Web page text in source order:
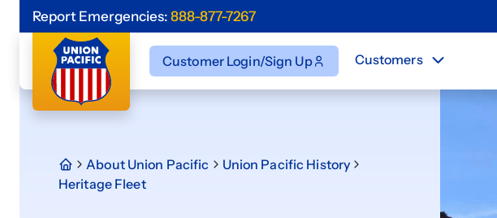
Report Emergencies: 888-877-7267
Customer Login/Sign Up Customers
About Union Pacific
Union Pacific History
Heritage Fleet